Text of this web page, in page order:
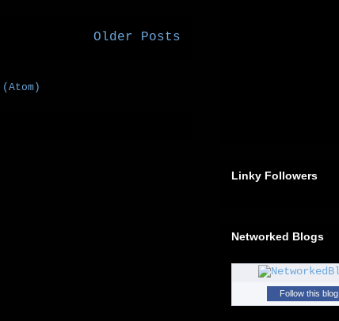
Older Posts
Linky Followers
Networked Blogs
Follow this blog